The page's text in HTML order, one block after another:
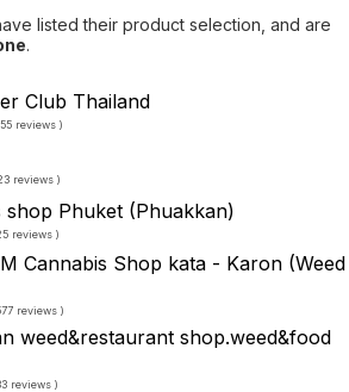
listed their product selection, and are
.
Club Thailand
reviews )
reviews )
shop Phuket (Phuakkan)
reviews )
Cannabis Shop kata - Karon (Weed
reviews )
weed&restaurant shop.weed&food
reviews )